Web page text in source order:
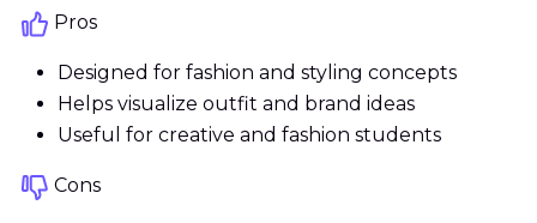
Pros
Designed for fashion and styling concepts
Helps visualize outfit and brand ideas
Useful for creative and fashion students
Cons